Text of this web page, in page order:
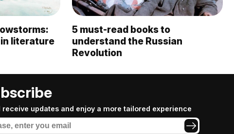
literature
5 must-read books to
understand the Russian
Revolution
receive updates and enjoy a more tailored experience